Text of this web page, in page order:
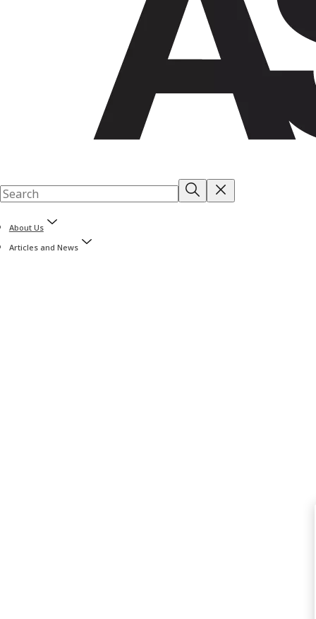
About Us
Articles and News